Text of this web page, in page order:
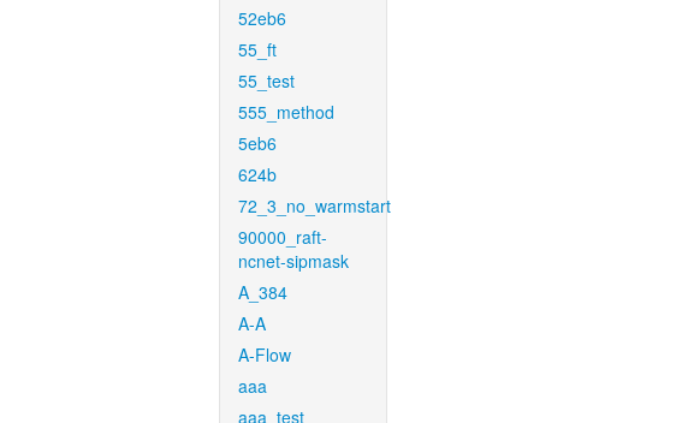
52eb6
55_ft
55_test
555_method
5eb6
624b
72_3_no_warmstart
90000_raft-
ncnet-sipmask
A_384
A-A
A-Flow
aaa
aaa_test